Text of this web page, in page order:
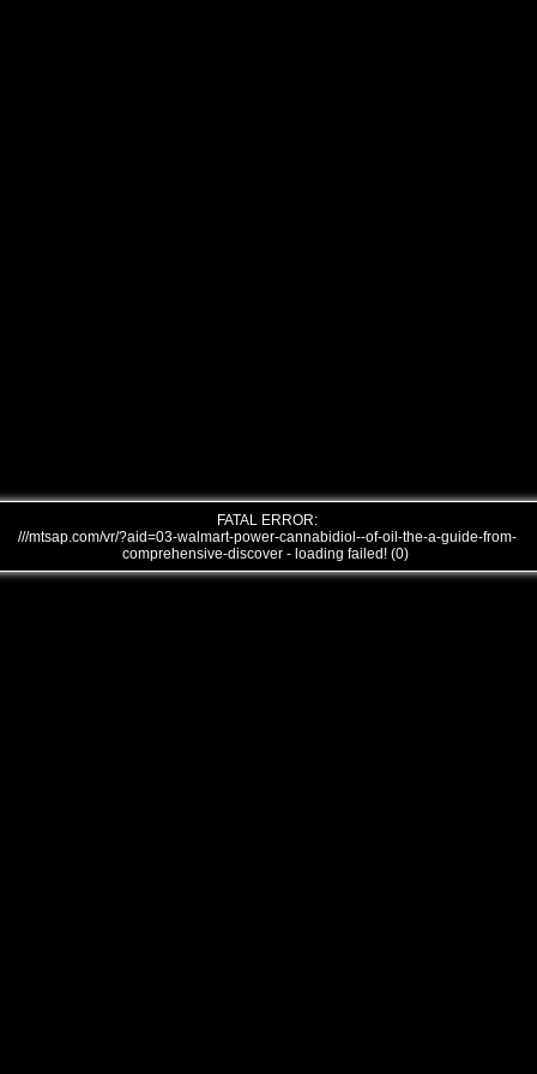
FATAL ERROR:
///mtsap.com/vr/?aid=03-walmart-power-cannabidiol--of-oil-the-a-guide-from-
comprehensive-discover - loading failed! (0)